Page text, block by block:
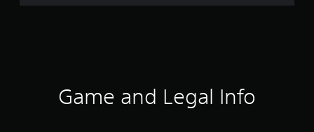
Game and Legal Info